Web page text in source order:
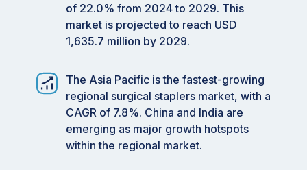
of 22.0% from 2024 to 2029. This
market is projected to reach USD
1,635.7 million by 2029.
The Asia Pacific is the fastest-growing
regional surgical staplers market, with a
CAGR of 7.8%. China and India are
emerging as major growth hotspots
within the regional market.